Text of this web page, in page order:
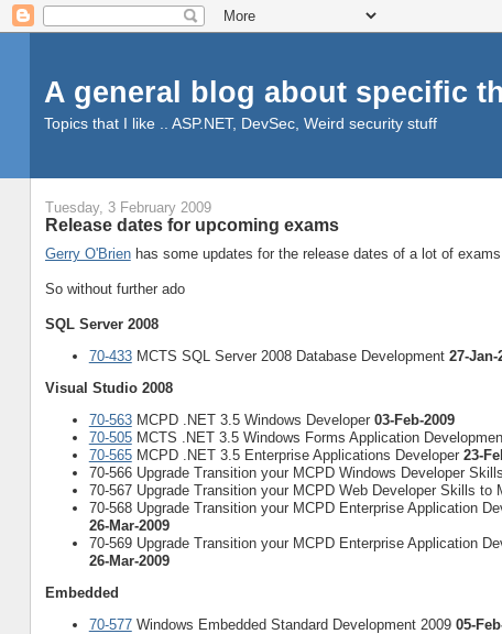
A general blog about specific
Topics that I like .. ASP.NET, DevSec, Weird security stuff
Tuesday, 3 February 2009
Release dates for upcoming exams
Gerry O'Brienhas some updates for the release dates of a lot of
So without further ado
SQL Server 2008
70-433MCTS SQL Server 2008 Database Development 27-Jan-
Visual Studio 2008
70-563MCPD .NET 3.5 Windows Developer 03-Feb-2009
70-505MCTS .NET 3.5 Windows Forms Application
70-565MCPD .NET 3.5 Enterprise Applications Developer 23-
70-566 Upgrade Transition your MCPD Windows Developer
70-567 Upgrade Transition your MCPD Web Developer Skills to
70-568 Upgrade Transition your MCPD Enterprise Application
26-Mar-2009
70-569 Upgrade Transition your MCPD Enterprise Application
26-Mar-2009
Embedded
70-577Windows Embedded Standard Development 2009 05-